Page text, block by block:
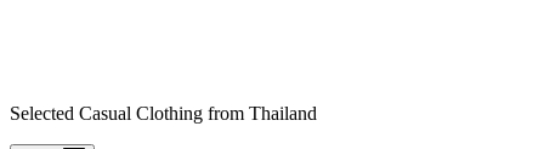
Selected Casual Clothing from Thailand